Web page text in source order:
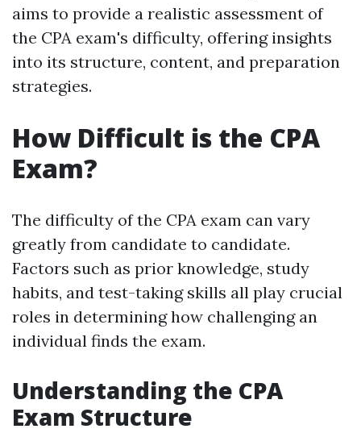
aims to provide a realistic assessment of
the CPA exam's difficulty, offering insights
into its structure, content, and preparation
strategies.
How Difficult is the CPA
Exam?
The difficulty of the CPA exam can vary
greatly from candidate to candidate.
Factors such as prior knowledge, study
habits, and test-taking skills all play crucial
roles in determining how challenging an
individual finds the exam.
Understanding the CPA
Exam Structure